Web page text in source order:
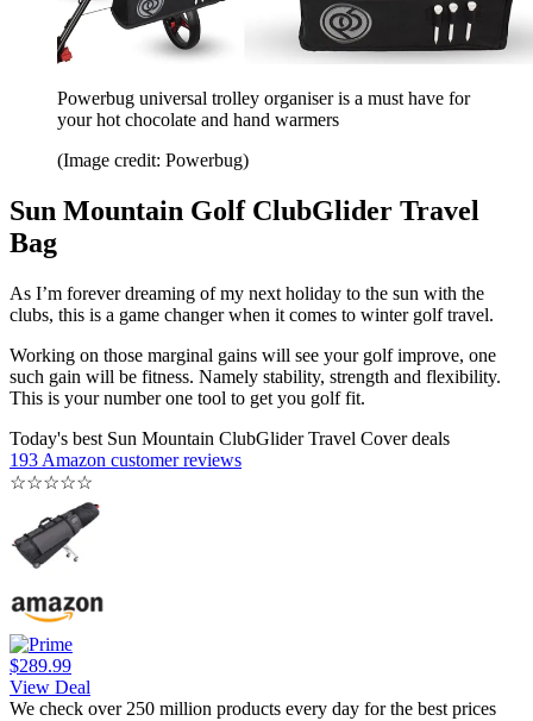
Powerbug universal trolley organiser is a must have for
your hot chocolate and hand warmers
(Image credit: Powerbug)
Sun Mountain Golf ClubGlider Travel
Bag
As I’m forever dreaming of my next holiday to the sun with the
clubs, this is a game changer when it comes to winter golf travel.
Working on those marginal gains will see your golf improve, one
such gain will be fitness. Namely stability, strength and flexibility.
This is your number one tool to get you golf fit.
Today's best Sun Mountain ClubGlider Travel Cover deals
193 Amazon customer reviews
☆☆☆☆☆
$289.99
View Deal
We check over 250 million products every day for the best prices